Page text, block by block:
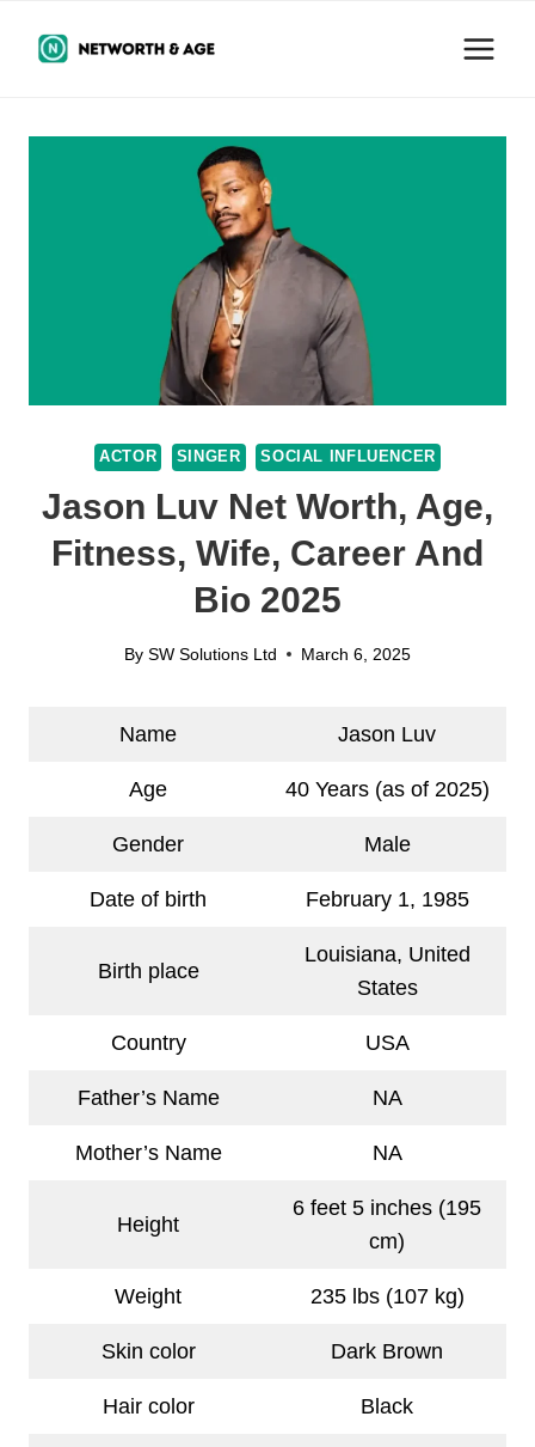
ACTOR SINGER SOCIAL INFLUENCER
Jason Luv Net Worth, Age,
Fitness, Wife, Career And
Bio 2025
By SW Solutions Ltd March 6, 2025
Name Jason Luv
Age 40 Years (as of 2025)
Gender Male
Date of birth February 1, 1985
Birth place
Louisiana, United
States
Country USA
Father’s Name NA
Mother’s Name NA
Height
6 feet 5 inches (195
cm)
Weight 235 lbs (107 kg)
Skin color Dark Brown
Hair color Black